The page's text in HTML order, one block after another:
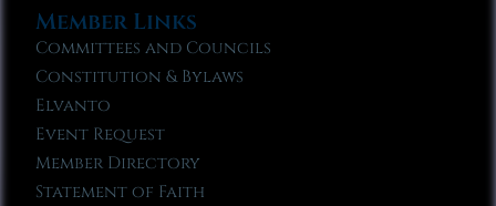
Member Links
Committees and Councils
Constitution & Bylaws
Elvanto
Event Request
Member Directory
Statement of Faith